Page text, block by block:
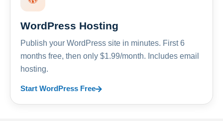
WordPress Hosting
Publish your WordPress site in minutes. First 6
months free, then only $1.99/month. Includes email
hosting.
Start WordPress Free